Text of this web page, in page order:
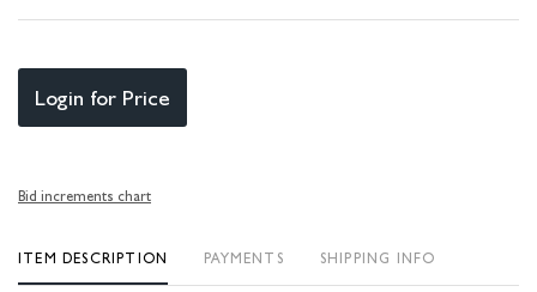
Login for Price
Bid increments chart
ITEM DESCRIPTION PAYMENTS SHIPPING INFO